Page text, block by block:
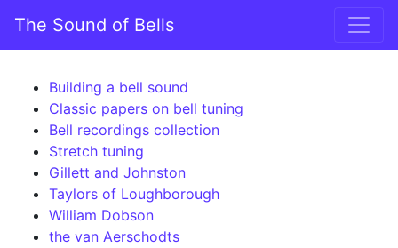
Main Navigation
The Sound of Bells
Building a bell sound
Classic papers on bell tuning
Bell recordings collection
Stretch tuning
Gillett and Johnston
Taylors of Loughborough
William Dobson
the van Aerschodts